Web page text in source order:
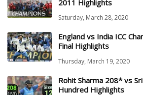
2011 Highlights
Saturday, March 28, 2020
England vs India ICC
Final Highlights
Thursday, March 19, 2020
Rohit Sharma 208* vs
Hundred Highlights